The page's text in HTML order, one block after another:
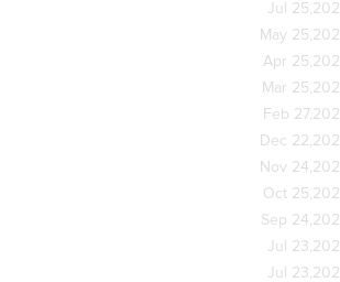
Jul
May
Apr
Mar
Feb
Dec
Nov
Oct
Sep
Jul
Jul